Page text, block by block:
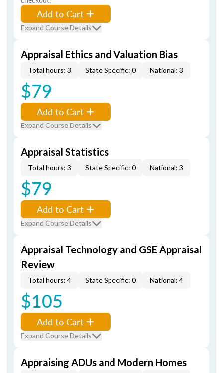
Add to Cart
Expand Course Details
Appraisal Ethics and Valuation Bias
Total hours: 3 State Specific: 0 National: 3
$79
Add to Cart
Expand Course Details
Appraisal Statistics
Total hours: 3 State Specific: 0 National: 3
$79
Add to Cart
Expand Course Details
Appraisal Technology and GSE Appraisal
Review
Total hours: 4 State Specific: 0 National: 4
$105
Add to Cart
Expand Course Details
Appraising ADUs and Modern Homes